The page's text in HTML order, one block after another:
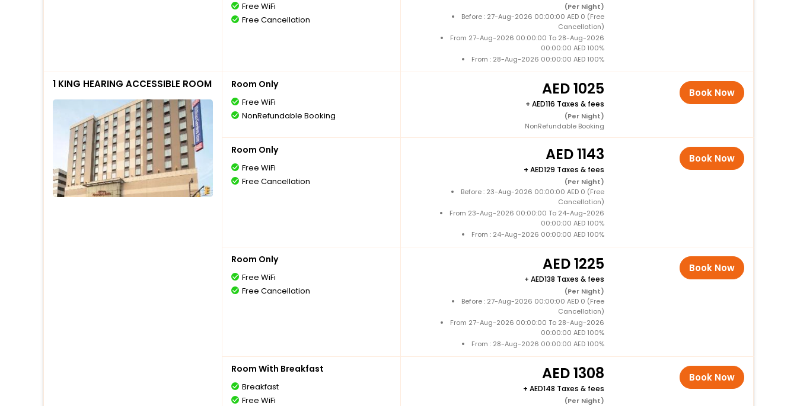
Free WiFi
Free Cancellation
(Per Night)
Before : 27-Aug-2026 00:00:00 AED 0 (Free
Cancellation)
From 27-Aug-2026 00:00:00 To 28-Aug-2026
00:00:00 AED 100%
From : 28-Aug-2026 00:00:00 AED 100%
1 KING HEARING ACCESSIBLE ROOM Room Only
Free WiFi
NonRefundable Booking
1025
+ 116 Taxes & fees
(Per Night)
NonRefundable Booking
Book Now
Room Only
Free WiFi
Free Cancellation
1143
+ 129 Taxes & fees
(Per Night)
Before : 23-Aug-2026 00:00:00 AED 0 (Free
Cancellation)
From 23-Aug-2026 00:00:00 To 24-Aug-2026
00:00:00 AED 100%
From : 24-Aug-2026 00:00:00 AED 100%
Book Now
Room Only
Free WiFi
Free Cancellation
1225
+ 138 Taxes & fees
(Per Night)
Before : 27-Aug-2026 00:00:00 AED 0 (Free
Cancellation)
From 27-Aug-2026 00:00:00 To 28-Aug-2026
00:00:00 AED 100%
From : 28-Aug-2026 00:00:00 AED 100%
Book Now
Room With Breakfast
Breakfast
Free WiFi
1308
+ 148 Taxes & fees
(Per Night)
Book Now